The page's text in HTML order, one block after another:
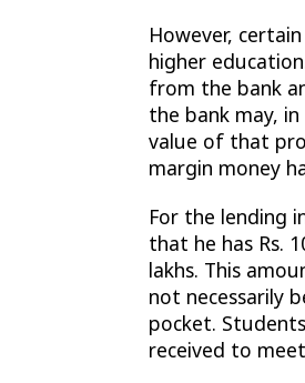
However,
higher
from the bank
the bank may,
value of that
margin money
For the lending
that he has Rs.
lakhs. This
not necessarily
pocket.
received to